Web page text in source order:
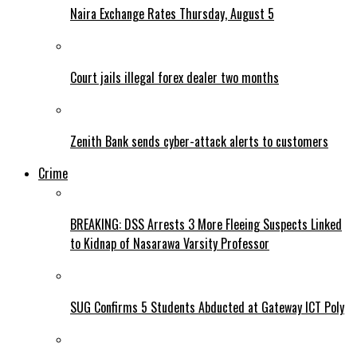
Naira Exchange Rates Thursday, August 5
Court jails illegal forex dealer two months
Zenith Bank sends cyber-attack alerts to customers
Crime
BREAKING: DSS Arrests 3 More Fleeing Suspects Linked
to Kidnap of Nasarawa Varsity Professor
SUG Confirms 5 Students Abducted at Gateway ICT Poly